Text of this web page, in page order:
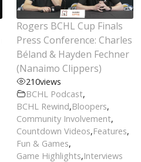
Rogers BCHL Cup Finals
Press Conference: Charles
Béland & Hayden Fechner
(Nanaimo Clippers)
210views
BCHL Podcast,
BCHL Rewind,Bloopers,
Community Involvement,
Countdown Videos,Features,
Fun & Games,
Game Highlights,Interviews